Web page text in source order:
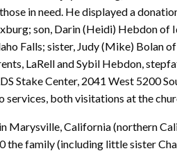
in need. He displayed a
son, Darin (Heidi) Hebdon of
Falls; sister, Judy (Mike) Bolan
LaRell and Sybil Hebdon,
Stake Center, 2041 West 5200
both visitations at the
Marysville, California (northern
family (including little sister